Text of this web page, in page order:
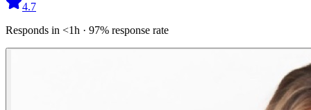
4.7
Responds in <1h · 97% response rate